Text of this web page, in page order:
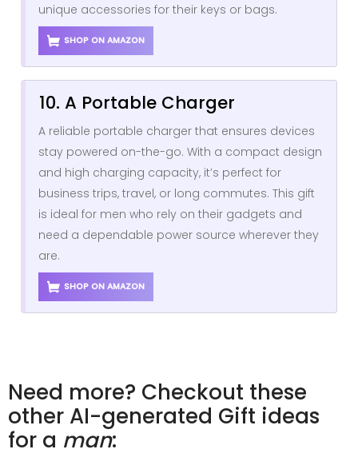
unique accessories for their keys or bags.
SHOP ON AMAZON
10. A Portable Charger
A reliable portable charger that ensures devices
stay powered on-the-go. With a compact design
and high charging capacity, it’s perfect for
business trips, travel, or long commutes. This gift
is ideal for men who rely on their gadgets and
need a dependable power source wherever they
are.
SHOP ON AMAZON
Need more? Checkout these
other AI-generated Gift ideas
for a man: